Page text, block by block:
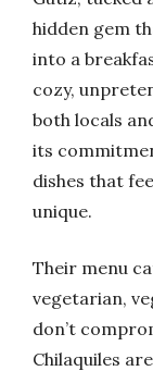
hidden gem
into a
cozy,
both locals
its
dishes that
unique.
Their menu
vegetarian,
don’t
Chilaquiles